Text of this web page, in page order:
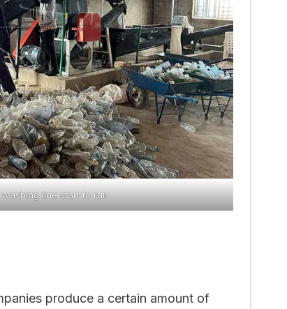
line start to run
produce a certain amount of